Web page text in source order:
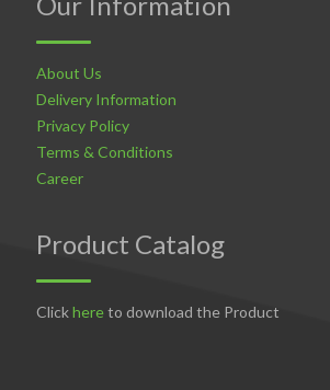
About Us
Delivery Information
Privacy Policy
Terms & Conditions
Career
Product Catalog
Clickhereto download the Product